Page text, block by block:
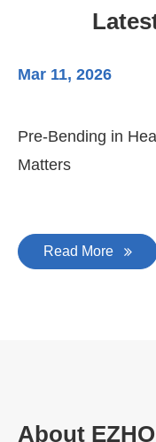
Mar 11, 2026
Pre-Bending in
Matters
Read More
About